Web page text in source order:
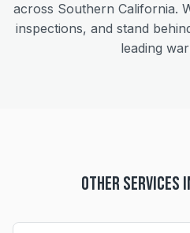
across Southern California.
inspections, and stand
leading
OTHER SERVICES